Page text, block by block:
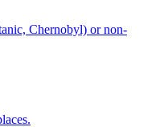
Chernobyl) or non-